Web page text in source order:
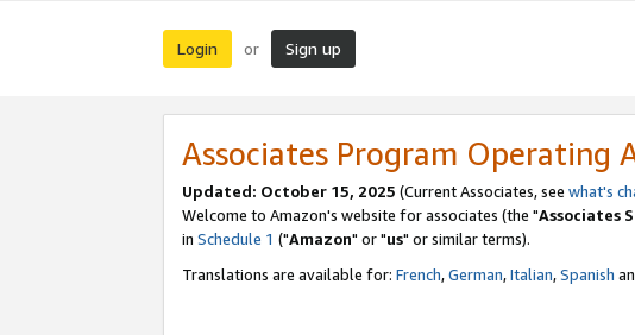
Login or Sign up
Associates Program Operating
Updated: October 15, 2025 (Current Associates, see what's
Welcome to Amazon's website for associates (the "Associates
in Schedule 1 ("Amazon" or "us" or similar terms).
Translations are available for: French,German,Italian,Spanish